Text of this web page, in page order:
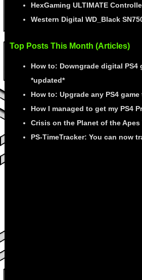
HexGaming ULTIMATE
Western Digital WD_Black
Top Posts This Month (Articles)
How to: Downgrade digital PS4
*updated*
How to: Upgrade any PS4
How I managed to get my PS4
Crisis on the Planet of the Apes
PS-TimeTracker: You can now